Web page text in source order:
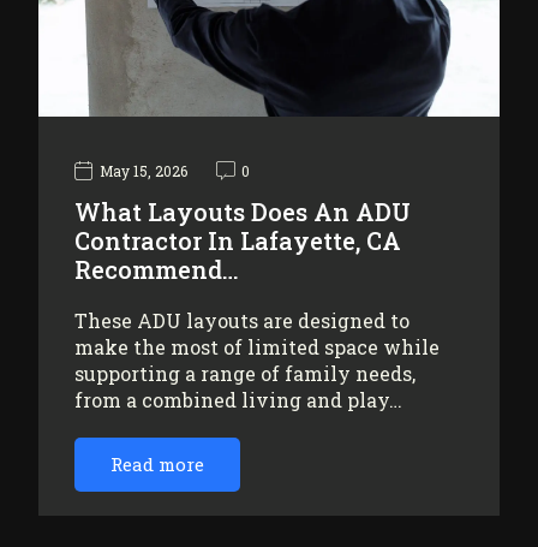
May 15, 2026 0
What Layouts Does An ADU
Contractor In Lafayette, CA
Recommend…
These ADU layouts are designed to
make the most of limited space while
supporting a range of family needs,
from a combined living and play…
Read more